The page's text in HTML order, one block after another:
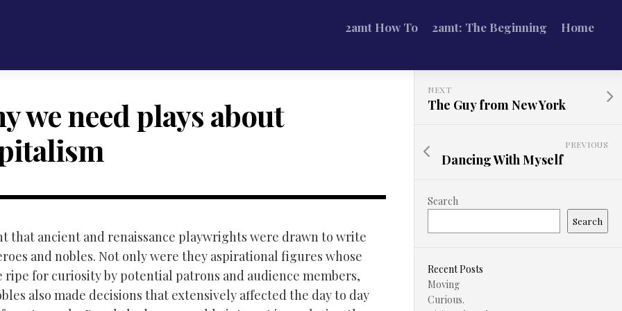
2amt How To 2amt: The Beginning Home
we need plays about
that ancient and renaissance playwrights were drawn to write
and nobles. Not only were they aspirational figures whose
ripe for curiosity by potential patrons and audience members,
also made decisions that extensively affected the day to day
NEXT
The Guy from New York
PREVIOUS
Dancing With Myself
Search
Search
Recent Posts
Moving
Curious.